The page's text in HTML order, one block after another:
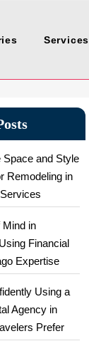
Services
and Style
Remodeling in
Mind in
Financial
Expertise
Using a
Agency in
Prefer